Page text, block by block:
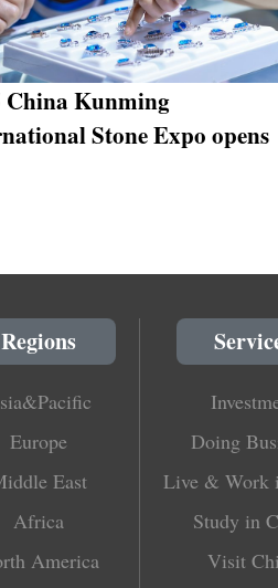
China Kunming
Stone Expo opens
Regions
Europe
East
Africa
America
Doing
Live & Work
Study in
Visit